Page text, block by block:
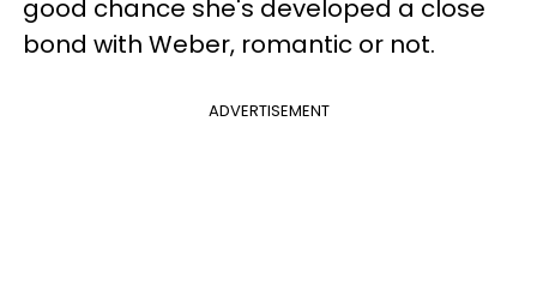
good chance she's developed a close
bond with Weber, romantic or not.
ADVERTISEMENT